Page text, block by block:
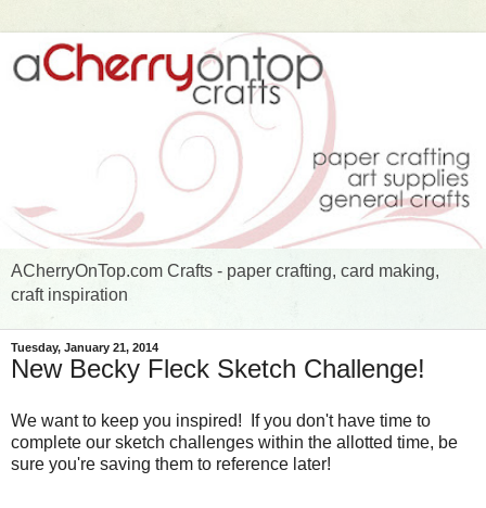
ACherryOnTop.com Crafts - paper crafting, card making,
craft inspiration
Tuesday, January 21, 2014
New Becky Fleck Sketch Challenge!
We want to keep you inspired! If you don't have time to
complete our sketch challenges within the allotted time, be
sure you're saving them to reference later!